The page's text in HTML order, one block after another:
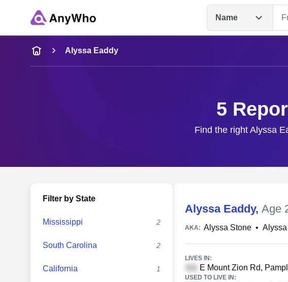
Name
Name
Full Name
Alyssa Eaddy
5
Find the right Alyssa
Filter by State
Mississippi 2
South Carolina 2
California 1
Alyssa Eaddy, Age
AKA: Alyssa Stone •
LIVES IN:
E Mount Zion Rd,
USED TO LIVE IN: